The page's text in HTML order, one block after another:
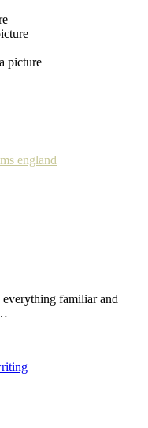
picture
england
everything familiar and